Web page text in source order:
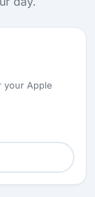
your Apple